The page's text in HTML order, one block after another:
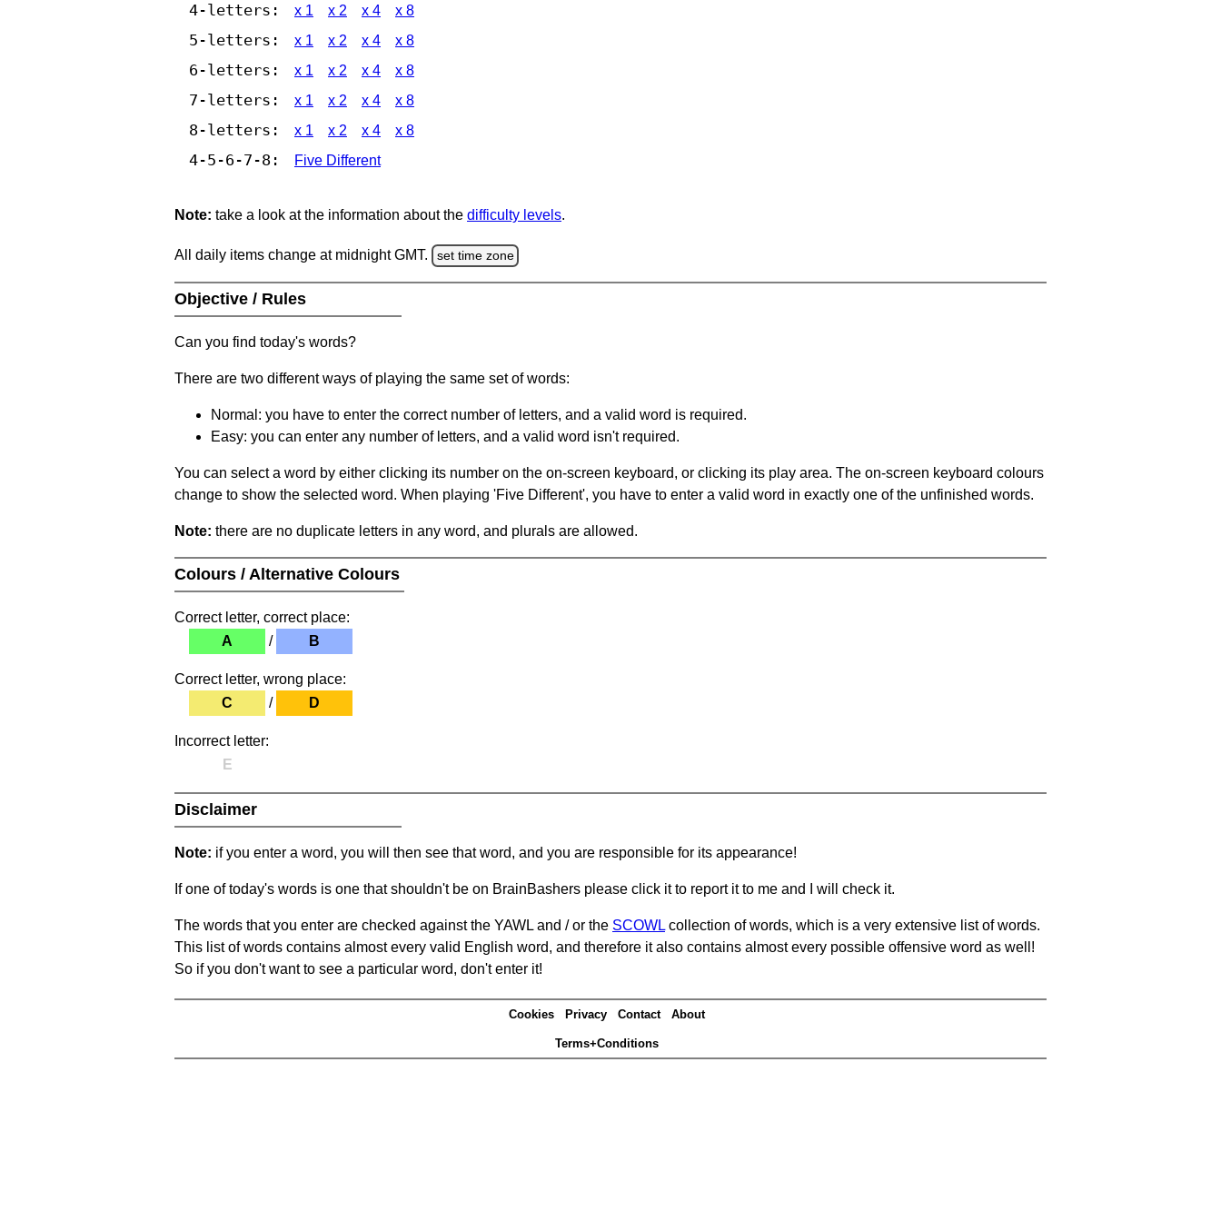
4-letters: x 1 x 2 x 4 x 8
5-letters: x 1 x 2 x 4 x 8
6-letters: x 1 x 2 x 4 x 8
7-letters: x 1 x 2 x 4 x 8
8-letters: x 1 x 2 x 4 x 8
4-5-6-7-8: Five Different
Note: take a look at the information about the difficulty levels.
All daily items change at midnight GMT. set time zone
Objective / Rules
Can you find today's words?
There are two different ways of playing the same set of words:
Normal: you have to enter the correct number of letters, and a valid word is required.
Easy: you can enter any number of letters, and a valid word isn't required.
You can select a word by either clicking its number on the on-screen keyboard, or clicking its play area. The on-screen keyboard colours
change to show the selected word. When playing 'Five Different', you have to enter a valid word in exactly one of the unfinished words.
Note: there are no duplicate letters in any word, and plurals are allowed.
Colours / Alternative Colours
Correct letter, correct place:
A
/ B
Correct letter, wrong place:
C
/ D
Incorrect letter:
E
Disclaimer
Note: if you enter a word, you will then see that word, and you are responsible for its appearance!
If one of today's words is one that shouldn't be on BrainBashers please click it to report it to me and I will check it.
The words that you enter are checked against the YAWL and / or the SCOWL collection of words, which is a very extensive list of words.
This list of words contains almost every valid English word, and therefore it also contains almost every possible offensive word as well!
So if you don't want to see a particular word, don't enter it!
Cookies Privacy Contact About
Terms+Conditions